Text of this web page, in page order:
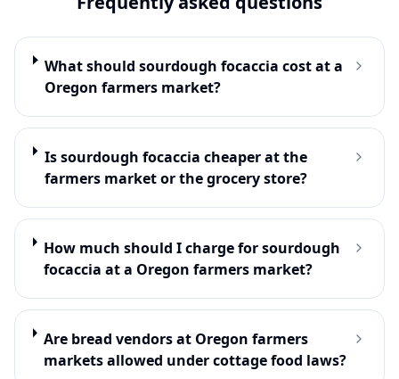
What should sourdough focaccia cost at a
Oregon farmers market?
Is sourdough focaccia cheaper at the
farmers market or the grocery store?
How much should I charge for sourdough
focaccia at a Oregon farmers market?
Are bread vendors at Oregon farmers
markets allowed under cottage food laws?